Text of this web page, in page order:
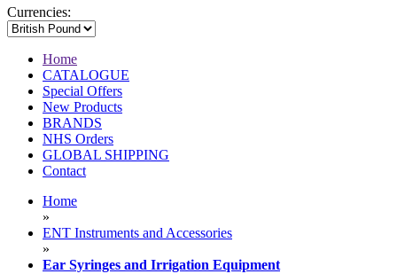
Currencies:
Home
CATALOGUE
Special Offers
New Products
BRANDS
NHS Orders
GLOBAL SHIPPING
Contact
Home
»
ENT Instruments and Accessories
»
Ear Syringes and Irrigation Equipment